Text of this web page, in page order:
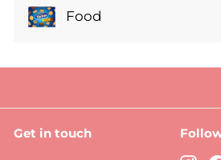
submenu
Food
Expand
Get in touch